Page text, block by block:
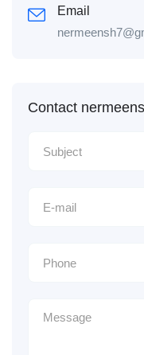
Email
Contact